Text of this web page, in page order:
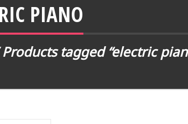
PIANO
tagged “electric